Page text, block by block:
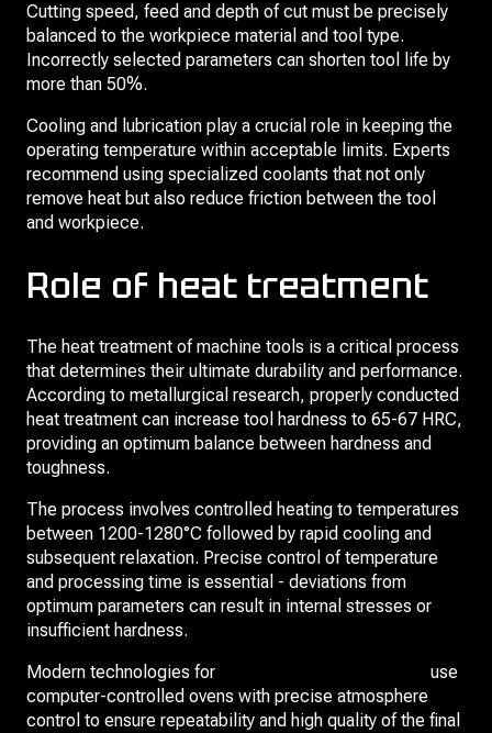
Cutting speed, feed and depth of cut must be precisely
balanced to the workpiece material and tool type.
Incorrectly selected parameters can shorten tool life by
more than 50%.
Cooling and lubrication play a crucial role in keeping the
operating temperature within acceptable limits. Experts
recommend using specialized coolants that not only
remove heat but also reduce friction between the tool
and workpiece.
Role of heat treatment
The heat treatment of machine tools is a critical process
that determines their ultimate durability and performance.
According to metallurgical research, properly conducted
heat treatment can increase tool hardness to 65-67 HRC,
providing an optimum balance between hardness and
toughness.
The process involves controlled heating to temperatures
between 1200-1280°C followed by rapid cooling and
subsequent relaxation. Precise control of temperature
and processing time is essential - deviations from
optimum parameters can result in internal stresses or
insufficient hardness.
Modern technologies for
use
computer-controlled ovens with precise atmosphere
control to ensure repeatability and high quality of the final